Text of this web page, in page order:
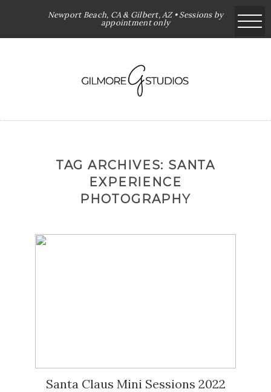
Newport Beach, CA & Gilbert, AZ • Sessions by
appointment only
TAG ARCHIVES: SANTA
EXPERIENCE
PHOTOGRAPHY
Santa Claus Mini Sessions 2022